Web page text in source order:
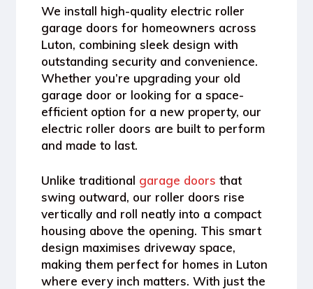
We install high-quality electric roller
garage doors for homeowners across
Luton, combining sleek design with
outstanding security and convenience.
Whether you’re upgrading your old
garage door or looking for a space-
efficient option for a new property, our
electric roller doors are built to perform
and made to last.
Unlike traditional garage doors that
swing outward, our roller doors rise
vertically and roll neatly into a compact
housing above the opening. This smart
design maximises driveway space,
making them perfect for homes in Luton
where every inch matters. With just the